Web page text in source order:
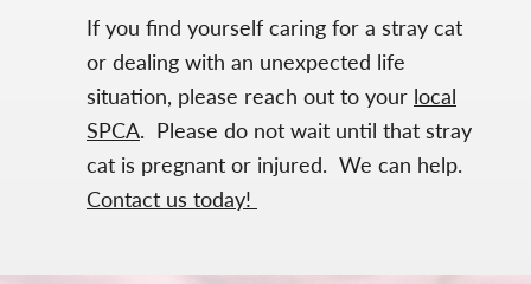
If you find yourself caring for a stray cat
or dealing with an unexpected life
situation, please reach out to your local
SPCA. Please do not wait until that stray
cat is pregnant or injured. We can help.
Contact us today!